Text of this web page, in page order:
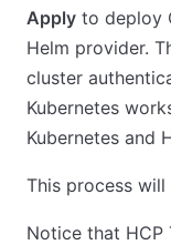
Apply to deploy
Helm provider.
cluster
Kubernetes
Kubernetes and
This process
Notice that HCP